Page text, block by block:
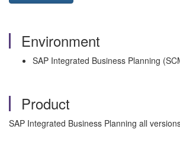
Environment
SAP Integrated Business Planning
Product
SAP Integrated Business Planning all